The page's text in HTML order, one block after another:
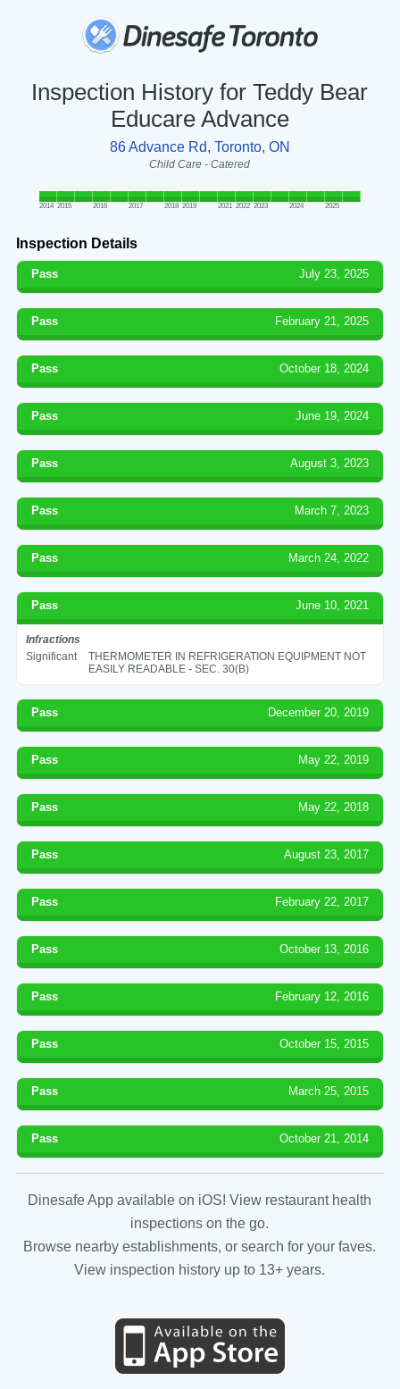
Inspection History for Teddy Bear
Educare Advance
86 Advance Rd, Toronto, ON
Child Care - Catered
2014 2015 2016 2017 2018 2019 2021 2022 2023 2024 2025
Inspection Details
Pass July 23, 2025
Pass February 21, 2025
Pass October 18, 2024
Pass June 19, 2024
Pass August 3, 2023
Pass March 7, 2023
Pass March 24, 2022
Pass June 10, 2021
Infractions
Significant
THERMOMETER IN REFRIGERATION EQUIPMENT NOT
EASILY READABLE - SEC. 30(B)
Pass December 20, 2019
Pass May 22, 2019
Pass May 22, 2018
Pass August 23, 2017
Pass February 22, 2017
Pass October 13, 2016
Pass February 12, 2016
Pass October 15, 2015
Pass March 25, 2015
Pass October 21, 2014
Dinesafe App available on iOS! View restaurant health
inspections on the go.
Browse nearby establishments, or search for your faves.
View inspection history up to 13+ years.